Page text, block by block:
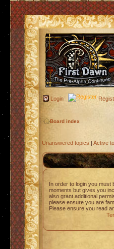
Login
Board index
Unanswered topics | Active
In order to login you must
moments but gives you
also grant additional
please ensure you are
Please ensure you read